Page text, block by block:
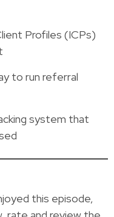
Profiles (ICPs)
to run referral
system that
this episode,